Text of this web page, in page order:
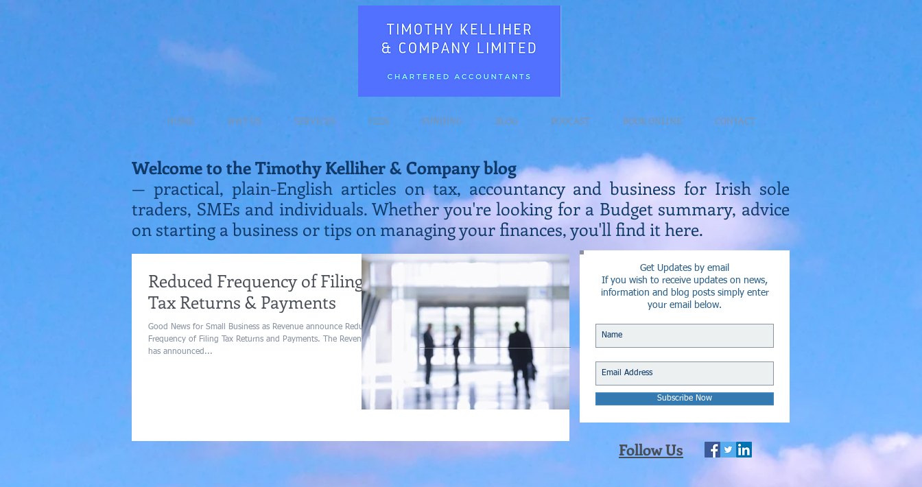
HOME WHY US SERVICES FEES FUNDING BLOG PODCAST BOOK ONLINE CONTACT
Welcome to the Timothy Kelliher & Company blog
— practical, plain-English articles on tax, accountancy and business for Irish sole
traders, SMEs and individuals. Whether you're looking for a Budget summary, advice
on starting a business or tips on managing your finances, you'll find it here.
Reduced Frequency of Filing
Tax Returns & Payments
Good News for Small Business as Revenue announce Reduced
Frequency of Filing Tax Returns and Payments. The Revenue
has announced...
Get Updates by email
If you wish to receive updates on news,
information and blog posts simply enter
your email below.
Subscribe Now
Follow Us